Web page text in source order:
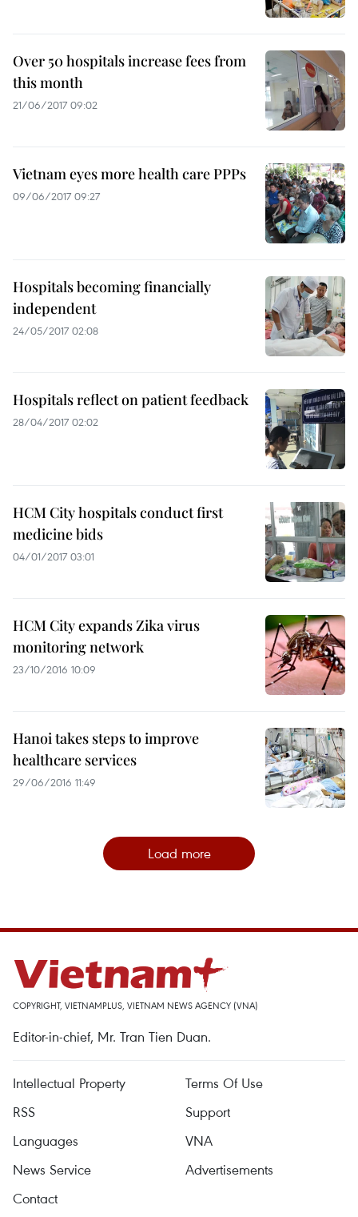
Over 50 hospitals increase fees from
this month
21/06/2017 09:02
Vietnam eyes more health care PPPs
09/06/2017 09:27
Hospitals becoming financially
independent
24/05/2017 02:08
Hospitals reflect on patient feedback
28/04/2017 02:02
HCM City hospitals conduct first
medicine bids
04/01/2017 03:01
HCM City expands Zika virus
monitoring network
23/10/2016 10:09
Hanoi takes steps to improve
healthcare services
29/06/2016 11:49
Load more
COPYRIGHT, VIETNAMPLUS, VIETNAM NEWS AGENCY (VNA)
Editor-in-chief, Mr. Tran Tien Duan.
Intellectual Property
Terms Of Use
RSS
Support
Languages
VNA
News Service
Advertisements
Contact